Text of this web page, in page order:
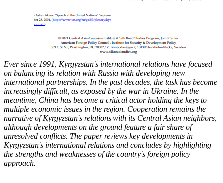
Ever since 1991, Kyrgyzstan's international relations have focused
on balancing its relation with Russia with developing new
international partnerships. In the past decades, the task has become
increasingly difficult, as exposed by the war in Ukraine. In the
meantime, China has become a critical actor holding the keys to
multiple economic issues in the region. Cooperation remains the
narrative of Kyrgyzstan's relations with its Central Asian neighbors,
although developments on the ground feature a fair share of
unresolved conflicts. The paper reviews key developments in
Kyrgyzstan's international relations and concludes by highlighting
the strengths and weaknesses of the country's foreign policy
approach.